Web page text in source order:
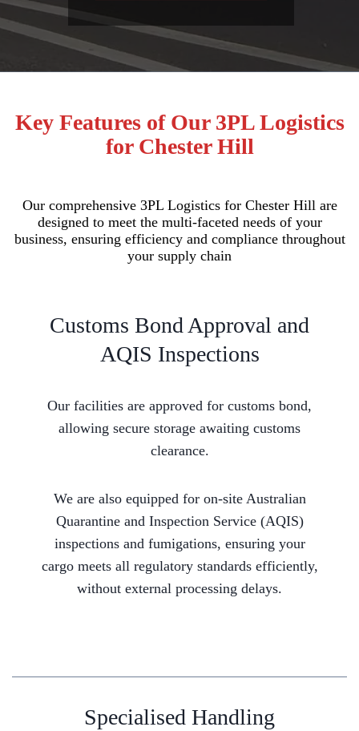
Key Features of Our 3PL Logistics
for Chester Hill
Our comprehensive 3PL Logistics for Chester Hill are
designed to meet the multi-faceted needs of your
business, ensuring efficiency and compliance throughout
your supply chain
Customs Bond Approval and
AQIS Inspections
Our facilities are approved for customs bond,
allowing secure storage awaiting customs
clearance.
We are also equipped for on-site Australian
Quarantine and Inspection Service (AQIS)
inspections and fumigations, ensuring your
cargo meets all regulatory standards efficiently,
without external processing delays.
Specialised Handling